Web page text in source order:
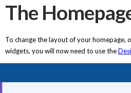
The
To change the layout of your homepage,
widgets, you will now need to use the